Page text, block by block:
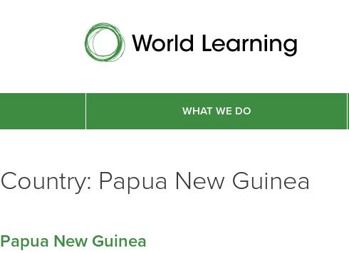
WHAT WE DO
Country: Papua New Guinea
Papua New Guinea